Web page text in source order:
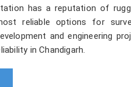
has a reputation of
reliable options for
and engineering
in Chandigarh.